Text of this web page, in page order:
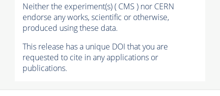
Neither the experiment(s) ( CMS ) nor CERN
endorse any works, scientific or otherwise,
produced using these data.
This release has a unique DOI that you are
requested to cite in any applications or
publications.